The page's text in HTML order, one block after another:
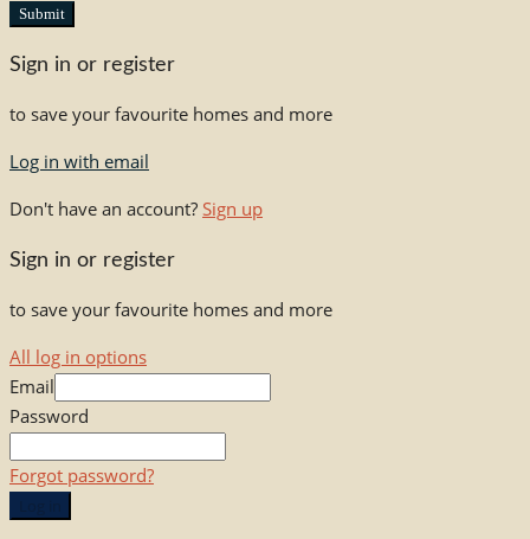
Submit
Sign in or register
to save your favourite homes and more
Log in with email
Don't have an account? Sign up
Sign in or register
to save your favourite homes and more
All log in options
Email
Password
Forgot password?